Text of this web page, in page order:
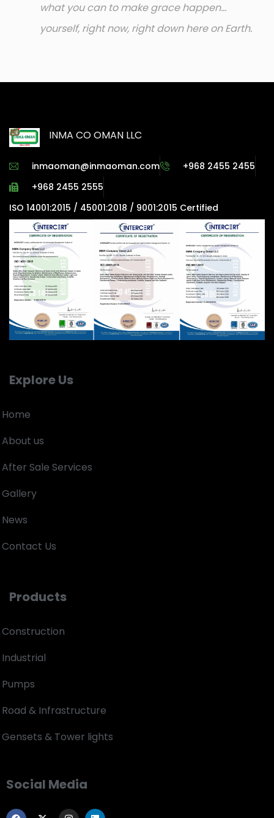
what you can to make grace happen...
yourself, right now, right down here on Earth.
INMA CO OMAN LLC
inmaoman@inmaoman.com
+968 2455 2455
+968 2455 2555
ISO 14001:2015 / 45001:2018 / 9001:2015 Certified
Explore Us
Home
About us
After Sale Services
Gallery
News
Contact Us
Products
Construction
Industrial
Pumps
Road & Infrastructure
Gensets & Tower lights
Social Media